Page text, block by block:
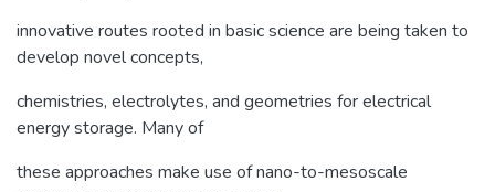
innovative routes rooted in basic science are being taken to
develop novel concepts,
chemistries, electrolytes, and geometries for electrical
energy storage. Many of
these approaches make use of nano-to-mesoscale